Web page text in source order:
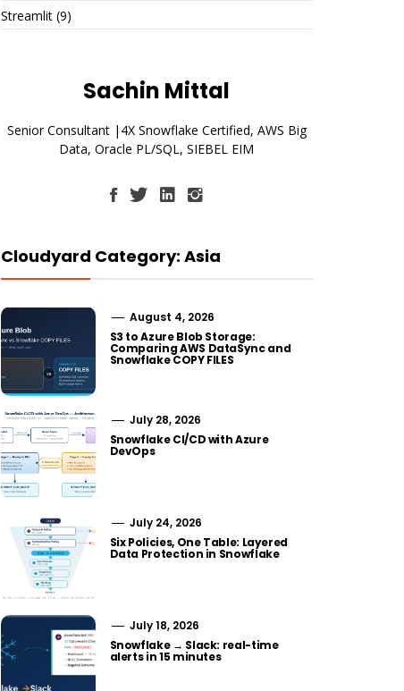
Streamlit(9)
Sachin Mittal
Senior Consultant |4X Snowflake Certified, AWS Big
Data, Oracle PL/SQL, SIEBEL EIM
Cloudyard Category: Asia
August 4, 2026
S3 to Azure Blob Storage:
Comparing AWS DataSync and
Snowflake COPY FILES
July 28, 2026
Snowflake CI/CD with Azure
DevOps
July 24, 2026
Six Policies, One Table: Layered
Data Protection in Snowflake
July 18, 2026
Snowflake → Slack: real-time
alerts in 15 minutes